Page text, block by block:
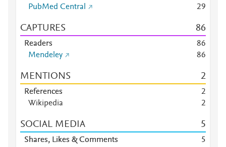
PubMed Central
29
CAPTURES 86
Readers 86
Mendeley
86
MENTIONS 2
References
2
Wikipedia
2
SOCIAL MEDIA 5
Shares, Likes & Comments
5